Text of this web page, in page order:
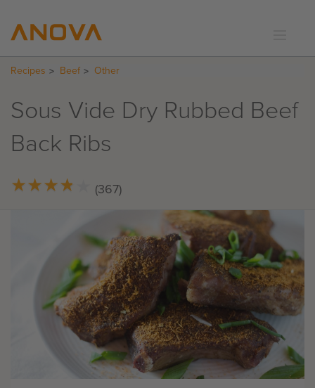
RECIPES
SUPPORT
LOGIN
Recipes Beef Other
Sous Vide Dry Rubbed Beef
Back Ribs
★★★★
★★★★ (367)